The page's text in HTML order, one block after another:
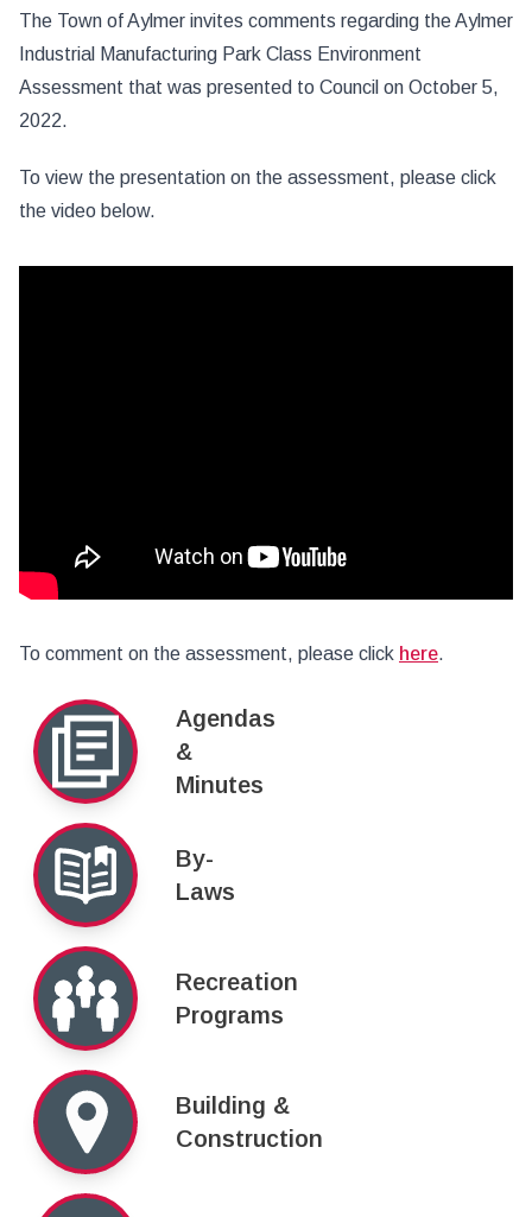
The Town of Aylmer invites comments regarding the Aylmer
Industrial Manufacturing Park Class Environment
Assessment that was presented to Council on October 5,
2022.
To view the presentation on the assessment, please click
the video below.
To comment on the assessment, please click here.
Agendas
&
Minutes
By-
Laws
Recreation
Programs
Building &
Construction